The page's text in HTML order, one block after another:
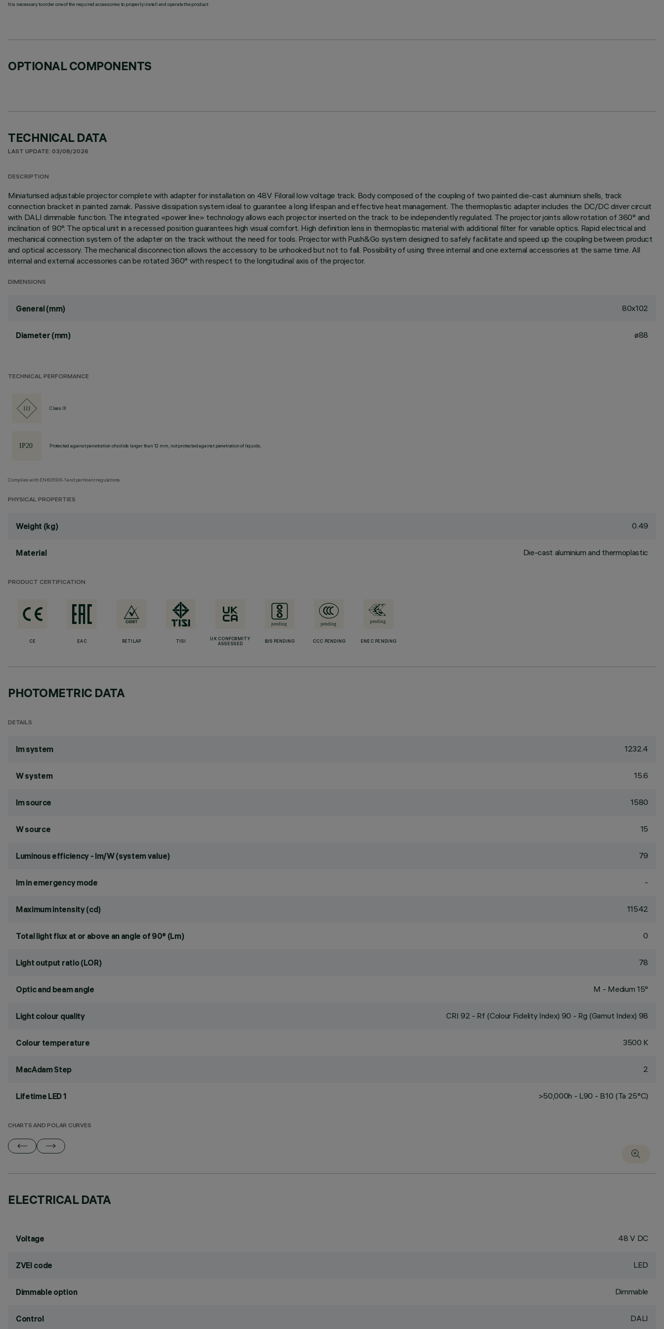
It is necessary to order one of the required accessories to properly install and operate the product:
OPTIONAL COMPONENTS
TECHNICAL DATA
LAST UPDATE: 03/08/2026
DESCRIPTION
Miniaturised adjustable projector complete with adapter for installation on 48V Filorail low voltage track. Body composed of the coupling of two painted die-cast aluminium shells, track
connection bracket in painted zamak. Passive dissipation system ideal to guarantee a long lifespan and effective heat management. The thermoplastic adapter includes the DC/DC driver circuit
with DALI dimmable function. The integrated «power line» technology allows each projector inserted on the track to be independently regulated. The projector joints allow rotation of 360° and
inclination of 90°. The optical unit in a recessed position guarantees high visual comfort. High definition lens in thermoplastic material with additional filter for variable optics. Rapid electrical and
mechanical connection system of the adapter on the track without the need for tools. Projector with Push&Go system designed to safely facilitate and speed up the coupling between product
and optical accessory. The mechanical disconnection allows the accessory to be unhooked but not to fall. Possibility of using three internal and one external accessories at the same time. All
internal and external accessories can be rotated 360° with respect to the longitudinal axis of the projector.
DIMENSIONS
General (mm) 80x102
Diameter (mm) ø88
TECHNICAL PERFORMANCE
Class III
Protected against penetration of solids larger than 12 mm, not protected against penetration of liquids.
Complies with EN60598-1 and pertinent regulations
PHYSICAL PROPERTIES
Weight (kg) 0.49
Material Die-cast aluminium and thermoplastic
PRODUCT CERTIFICATION
CE EAC RETILAP TISI
UK CONFORMITY
ASSESSED
BIS PENDING CCC PENDING ENEC PENDING
PHOTOMETRIC DATA
DETAILS
lm system 1232.4
W system 15.6
lm source 1580
W source 15
Luminous efficiency - lm/W (system value) 79
lm in emergency mode -
Maximum intensity (cd) 11542
Total light flux at or above an angle of 90° (Lm) 0
Light output ratio (LOR) 78
Optic and beam angle M - Medium 15°
Light colour quality CRI 92 - Rf (Colour Fidelity Index) 90 - Rg (Gamut Index) 98
Colour temperature 3500 K
MacAdam Step 2
Lifetime LED 1 >50,000h - L90 - B10 (Ta 25°C)
CHARTS AND POLAR CURVES
ELECTRICAL DATA
Voltage 48 V DC
ZVEI code LED
Dimmable option Dimmable
Control DALI